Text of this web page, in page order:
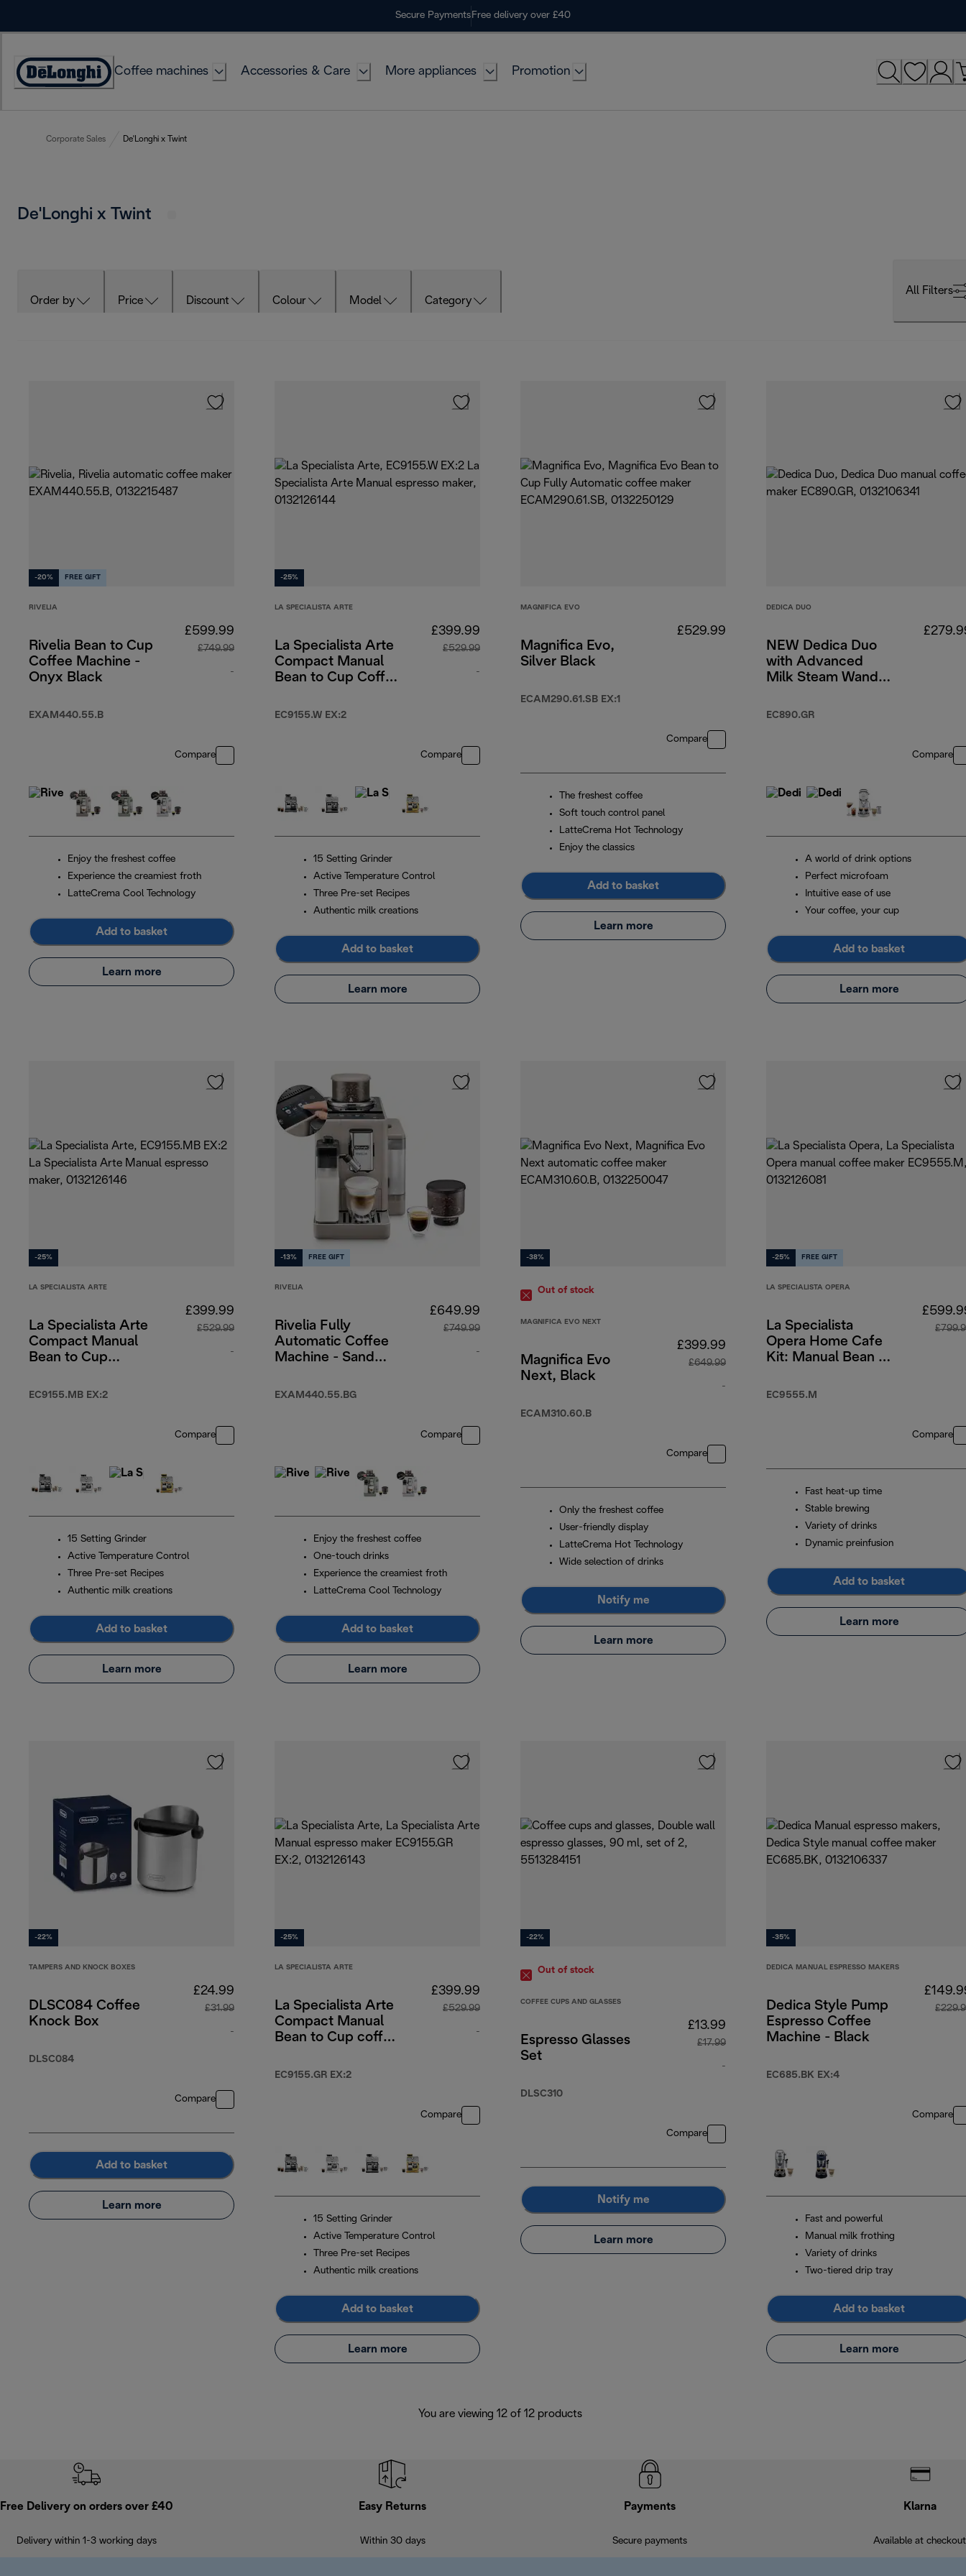
Secure Payments Free delivery over £40
Accessibility
Coffee machines Accessories & Care More appliances Promotion
Corporate Sales De'Longhi x Twint
De'Longhi x Twint
Order by Price Discount Colour Model Category
All Filters
-20% FREE GIFT
RIVELIA
Rivelia Bean to Cup
Coffee Machine -
Onyx Black
EXAM440.55.B
£599.99
£749.99
-
Compare
Enjoy the freshest coffee
Experience the creamiest froth
LatteCrema Cool Technology
Add to basket
Learn more
-25%
LA SPECIALISTA ARTE
La Specialista Arte
Compact Manual
Bean to Cup Coffee
EC9155.W EX:2
£399.99
£529.99
-
original price £529.99
Compare
15 Setting Grinder
Active Temperature Control
Three Pre-set Recipes
Authentic milk creations
Add to basket
Learn more
MAGNIFICA EVO
Magnifica Evo,
Silver Black
ECAM290.61.SB EX:1
£529.99
Compare
The freshest coffee
Soft touch control panel
LatteCrema Hot Technology
Enjoy the classics
Add to basket
Learn more
DEDICA DUO
NEW Dedica Duo
with Advanced
Milk Steam Wand &
Green
EC890.GR
Compare
A world of drink options
Perfect microfoam
Intuitive ease of use
Your coffee, your cup
Add to basket
Learn more
-25%
LA SPECIALISTA ARTE
La Specialista Arte
Compact Manual
Bean to Cup
machine
EC9155.MB EX:2
£399.99
£529.99
-
Compare
15 Setting Grinder
Active Temperature Control
Three Pre-set Recipes
Authentic milk creations
Add to basket
Learn more
-13% FREE GIFT
RIVELIA
Rivelia Fully
Automatic Coffee
Machine - Sand
EXAM440.55.BG
£649.99
£749.99
-
original price £749.99
Compare
Enjoy the freshest coffee
One-touch drinks
Experience the creamiest froth
LatteCrema Cool Technology
Add to basket
Learn more
-38%
Out of stock
MAGNIFICA EVO NEXT
Magnifica Evo
Next, Black
ECAM310.60.B
£399.99
£649.99
-
Compare
Only the freshest coffee
User-friendly display
LatteCrema Hot Technology
Wide selection of drinks
Notify me
Learn more
-25% FREE GIFT
LA SPECIALISTA OPERA
La Specialista
Opera Home Cafe
Kit: Manual Bean to
Cold Brew Function
EC9555.M
Compare
Fast heat-up time
Stable brewing
Variety of drinks
Dynamic preinfusion
Add to basket
Learn more
-22%
TAMPERS AND KNOCK BOXES
DLSC084 Coffee
Knock Box
DLSC084
£24.99
£31.99
-
Compare
Add to basket
Learn more
-25%
LA SPECIALISTA ARTE
La Specialista Arte
Compact Manual
Bean to Cup coffee
EC9155.GR EX:2
£399.99
£529.99
-
original price £529.99
Compare
15 Setting Grinder
Active Temperature Control
Three Pre-set Recipes
Authentic milk creations
Add to basket
Learn more
-22%
Out of stock
COFFEE CUPS AND GLASSES
Espresso Glasses
Set
DLSC310
£13.99
£17.99
-
Compare
Notify me
Learn more
-35%
DEDICA MANUAL ESPRESSO MAKERS
Dedica Style Pump
Espresso Coffee
Machine - Black
EC685.BK EX:4
Compare
Fast and powerful
Manual milk frothing
Variety of drinks
Two-tiered drip tray
Add to basket
Learn more
You are viewing 12 of 12 products
Free Delivery on orders over £40
Delivery within 1-3 working days
Easy Returns
Within 30 days
Payments
Secure payments
Klarna
Available at checkout